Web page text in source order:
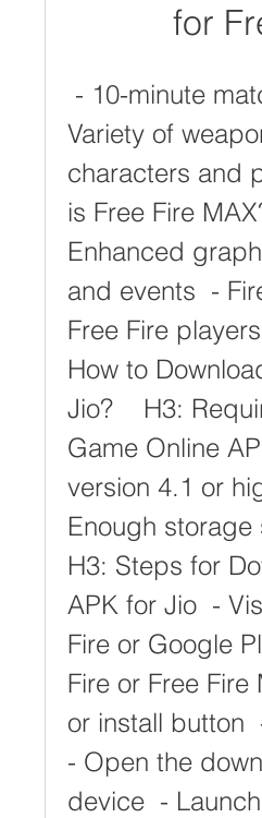
for
Variety of
characters and
is Free Fire
Enhanced
and events  -
Free Fire
How to
Jio?    H3:
Game Online
version 4.1 or
Enough
H3: Steps for
APK for Jio  -
Fire or Google
Fire or Free
or install button
- Open the
device  -